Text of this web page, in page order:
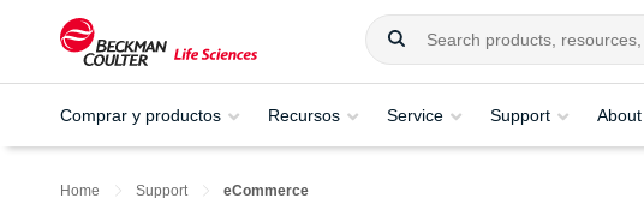
Comprar y productos Recursos Service Support
Home Support eCommerce